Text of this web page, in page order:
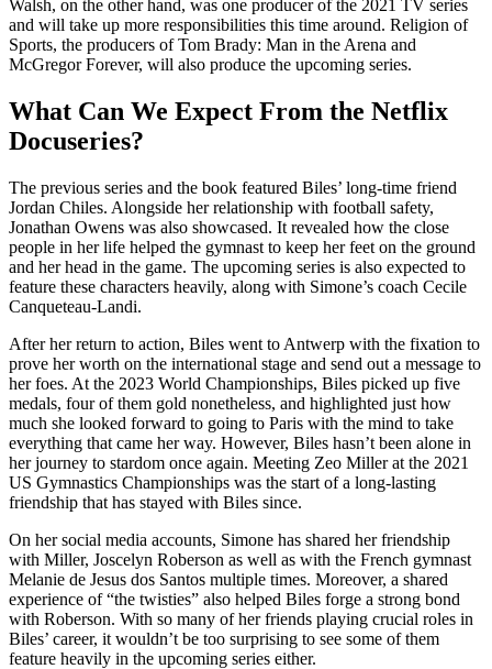
Walsh, on the other hand, was one producer of the 2021 TV series
and will take up more responsibilities this time around. Religion of
Sports, the producers of Tom Brady: Man in the Arena and
McGregor Forever, will also produce the upcoming series.
What Can We Expect From the Netflix
Docuseries?
The previous series and the book featured Biles’ long-time friend
Jordan Chiles. Alongside her relationship with football safety,
Jonathan Owens was also showcased. It revealed how the close
people in her life helped the gymnast to keep her feet on the ground
and her head in the game. The upcoming series is also expected to
feature these characters heavily, along with Simone’s coach Cecile
Canqueteau-Landi.
After her return to action, Biles went to Antwerp with the fixation to
prove her worth on the international stage and send out a message to
her foes. At the 2023 World Championships, Biles picked up five
medals, four of them gold nonetheless, and highlighted just how
much she looked forward to going to Paris with the mind to take
everything that came her way. However, Biles hasn’t been alone in
her journey to stardom once again. Meeting Zeo Miller at the 2021
US Gymnastics Championships was the start of a long-lasting
friendship that has stayed with Biles since.
On her social media accounts, Simone has shared her friendship
with Miller, Joscelyn Roberson as well as with the French gymnast
Melanie de Jesus dos Santos multiple times. Moreover, a shared
experience of “the twisties” also helped Biles forge a strong bond
with Roberson. With so many of her friends playing crucial roles in
Biles’ career, it wouldn’t be too surprising to see some of them
feature heavily in the upcoming series either.